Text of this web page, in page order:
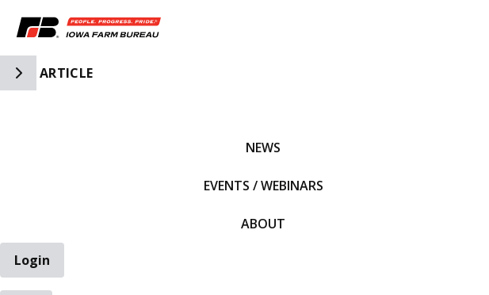
Toggle Side Navigation
ARTICLE
NEWS
EVENTS / WEBINARS
ABOUT
Login